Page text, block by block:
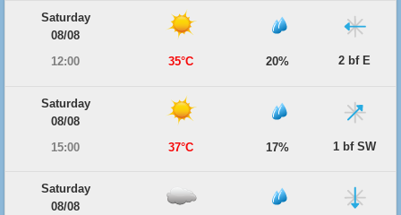
Saturday
08/08
12:00
35°C 20% 2 bf E
Saturday
08/08
15:00
37°C 17% 1 bf SW
Saturday
08/08